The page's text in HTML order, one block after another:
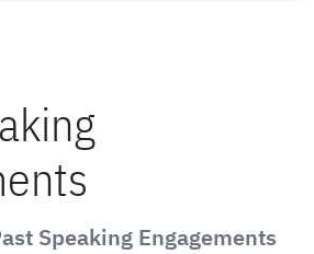
Speaking Engagements